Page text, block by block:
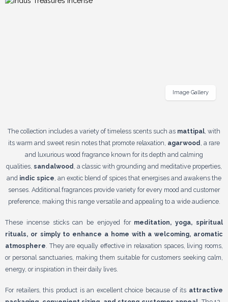
The collection includes a variety of timeless scents such as mattipal , with
its warm and sweet resin notes that promote relaxation, agarwood , a rare
and luxurious wood fragrance known for its depth and calming
qualities, sandalwood , a classic with grounding and meditative properties,
and indic spice , an exotic blend of spices that energises and awakens the
senses. Additional fragrances provide variety for every mood and customer
preference, making this range versatile and appealing to a wide audience.
These incense sticks can be enjoyed for meditation, yoga, spiritual
rituals, or simply to enhance a home with a welcoming, aromatic
atmosphere . They are equally effective in relaxation spaces, living rooms,
or personal sanctuaries, making them suitable for customers seeking calm,
energy, or inspiration in their daily lives.
For retailers, this product is an excellent choice because of its attractive
Image Gallery